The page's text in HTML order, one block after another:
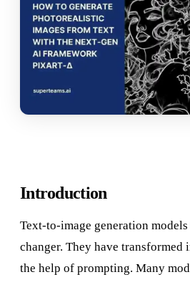
Introduction
Text-to-image generation models
changer. They have transformed
the help of prompting. Many